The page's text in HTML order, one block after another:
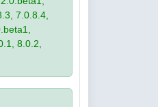
7.0.8.4,
8.0.2,